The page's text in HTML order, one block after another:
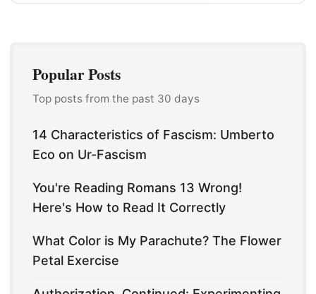
Popular Posts
Top posts from the past 30 days
14 Characteristics of Fascism: Umberto
Eco on Ur-Fascism
You're Reading Romans 13 Wrong!
Here's How to Read It Correctly
What Color is My Parachute? The Flower
Petal Exercise